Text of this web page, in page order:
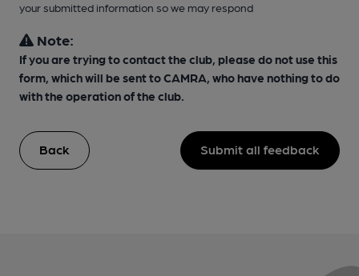
your submitted information so we may respond
Note:
If you are trying to contact the club, please do not use this
form, which will be sent to CAMRA, who have nothing to do
with the operation of the club.
Back Submit all feedback